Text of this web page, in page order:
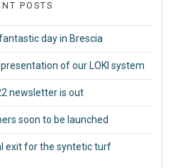
POSTS
day in Brescia
of our LOKI system
newsletter is out
soon to be launched
exit for the syntetic turf